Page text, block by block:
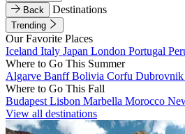
Back
Destinations
Trending
Our Favorite Places
Iceland Italy Japan London Portugal
Where to Go This Summer
Algarve BanffBolivia Corfu Dubrovnik
Where to Go This Fall
Budapest Lisbon Marbella Morocco
View all destinations